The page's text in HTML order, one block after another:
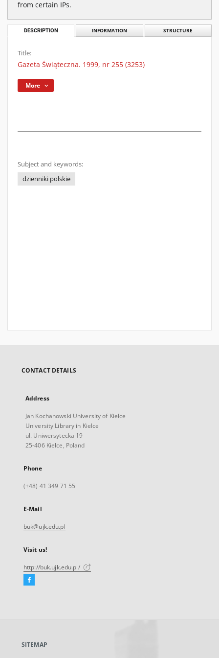
from certain IPs.
DESCRIPTION INFORMATION STRUCTURE
Title:
Gazeta Świąteczna. 1999, nr 255 (3253)
More
Subject and keywords:
dzienniki polskie
CONTACT DETAILS
Address
Jan Kochanowski University of Kielce
University Library in Kielce
ul. Uniwersytecka 19
25-406 Kielce, Poland
Phone
(+48) 41 349 71 55
E-Mail
buk@ujk.edu.pl
Visit us!
http://buk.ujk.edu.pl/
Facebook
new
SITEMAP